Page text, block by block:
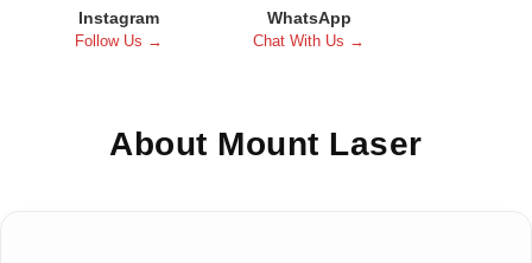
Instagram
Follow Us →
WhatsApp
Chat With Us →
About Mount Laser